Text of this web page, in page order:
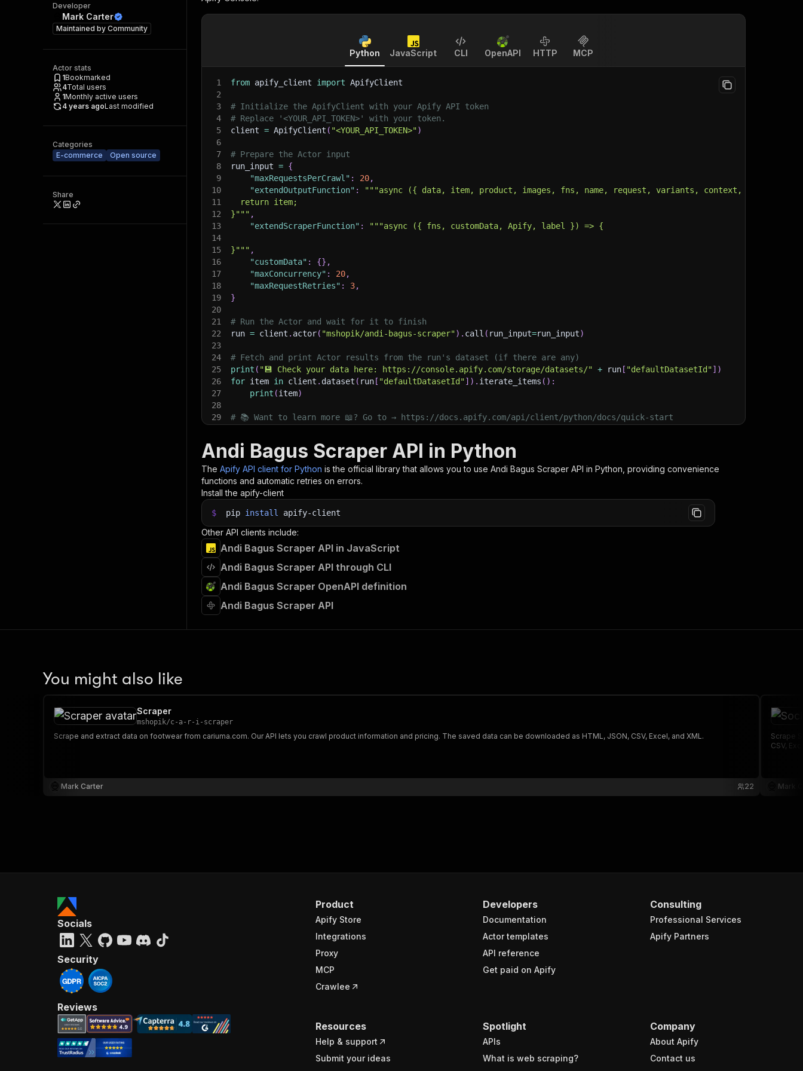
Developer
Mark Carter
Maintained by Community
Actor stats
1Bookmarked
4Total users
1Monthly active users
4 years agoLast modified
Categories
E-commerce
Open source
Share
Python JavaScript CLI OpenAPI HTTP MCP
1 from apify_client import ApifyClient
2
3
# Initialize the ApifyClient with your Apify API token
4
# Replace '<YOUR_API_TOKEN>' with your token.
5
client = ApifyClient ( "<YOUR_API_TOKEN>")
6
7
# Prepare the Actor input
8
run_input = {
9
"maxRequestsPerCrawl" : 20,
10
"extendOutputFunction" :
"""async ({ data, item, product, images, fns, name, request, variants, context,
11
  return item;
12
}""" ,
13
"extendScraperFunction" :
"""async ({ fns, customData, Apify, label }) => {
14
15
}""" ,
16
"customData" : {} ,
17
"maxConcurrency" : 20,
18
"maxRequestRetries" : 3,
19
}
20
21
# Run the Actor and wait for it to finish
22
run = client . actor( "mshopik/andi-bagus-scraper") . call ( run_input=run_input)
23
24
# Fetch and print Actor results from the run's dataset (if there are any)
25
print ( "💾 Check your data here: https://console.apify.com/storage/datasets/" + run [ "defaultDatasetId"] )
26
for item in client . dataset ( run [ "defaultDatasetId"] ) . iterate_items ( ) :
27
print (item)
28
29
# 📚 Want to learn more 📖? Go to → https://docs.apify.com/api/client/python/docs/quick-start
Andi Bagus Scraper API in Python
The Apify API client for Python is the official library that allows you to use Andi Bagus Scraper API in Python, providing convenience
functions and automatic retries on errors.
Install the apify-client
$ pip install apify-client
Other API clients include:
Andi Bagus Scraper API in JavaScript
Andi Bagus Scraper API through CLI
Andi Bagus Scraper OpenAPI definition
Andi Bagus Scraper API
You might also like
Scraper
mshopik/c-a-r-i-scraper
Scrape and extract data on footwear from cariuma.com. Our API lets you crawl product information and pricing. The saved data can be downloaded as HTML, JSON, CSV, Excel, and XML.
Mark Carter 22
Scrape
CSV,
Mark
Product
Apify Store
Integrations
Proxy
MCP
Crawlee
Developers
Documentation
Actor templates
API reference
Get paid on Apify
Consulting
Professional Services
Apify Partners
Resources
Help & support
Submit your ideas
Spotlight
APIs
What is web scraping?
Company
About Apify
Contact us
Socials
Security
Reviews